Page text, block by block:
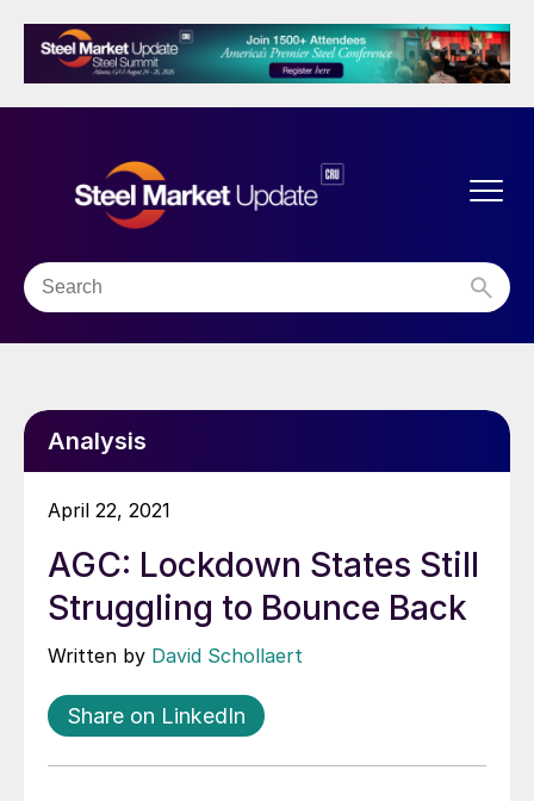
Analysis
April 22, 2021
AGC: Lockdown States Still
Struggling to Bounce Back
Written by David Schollaert
Share on LinkedIn